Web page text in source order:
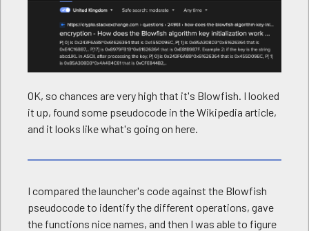
OK, so chances are very high that it's Blowfish. I looked
it up, found some pseudocode in the Wikipedia article,
and it looks like what's going on here.
I compared the launcher's code against the Blowfish
pseudocode to identify the different operations, gave
the functions nice names, and then I was able to figure